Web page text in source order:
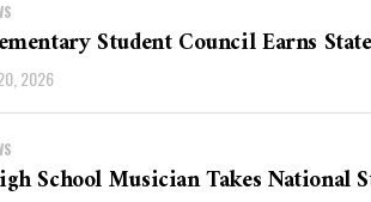
Student Council Earns
2026
School Musician Takes National